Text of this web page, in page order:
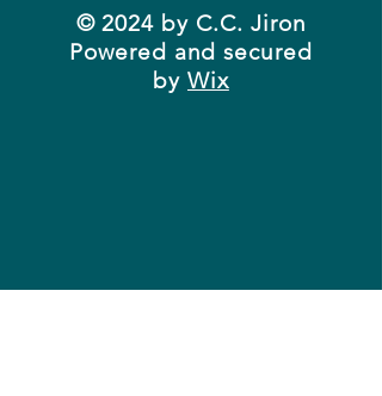
© 2024 by C.C. Jiron
Powered and secured
by Wix